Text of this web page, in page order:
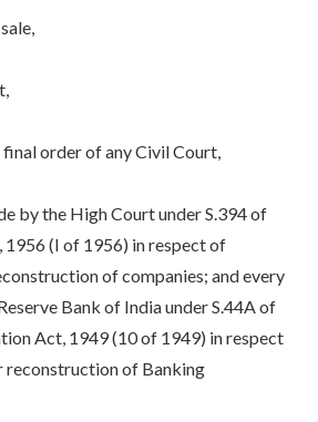
order of any Civil Court,
by the High Court under S.394 of
1956 (I of 1956) in respect of
of companies; and every
Bank of India under S.44A of
Act, 1949 (10 of 1949) in respect
reconstruction of Banking